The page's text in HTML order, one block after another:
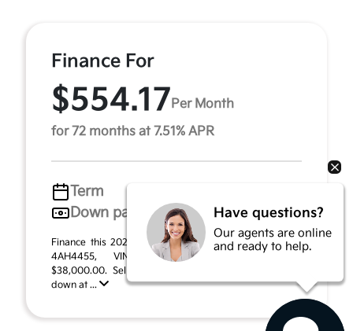
Finance For
$554.17 Per Month
for 72 months at 7.51% APR
Term
Down payment
$1,900
Finance this 2026 Kia Sportage Hybrid X-Line (Model
4AH4455, VIN KNDPVDDG3T7406459). MSRP
$38,000.00. Selling price $33,720.00, with $1,900.00
down at ...
Have questions?
Our agents are online
and ready to help.